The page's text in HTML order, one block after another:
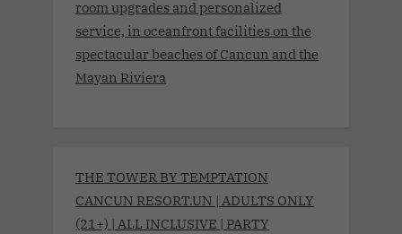
room upgrades and personalized
service, in oceanfront facilities on the
spectacular beaches of Cancun and the
Mayan Riviera
THE TOWER BY TEMPTATION
CANCUN RESORT.UN | ADULTS ONLY
(21+) | ALL INCLUSIVE | PARTY